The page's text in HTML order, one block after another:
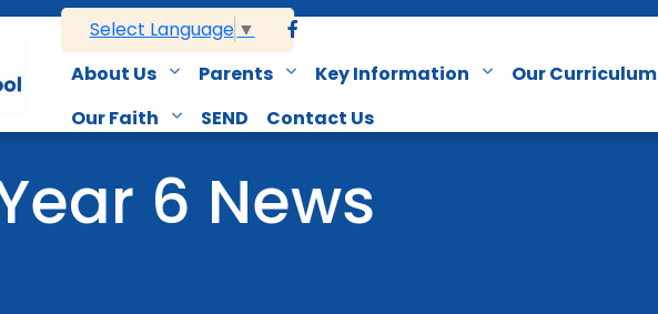
Select Language ▼
About Us
Parents Key Information Our Curriculum
Our Faith
SEND Contact Us
6 News